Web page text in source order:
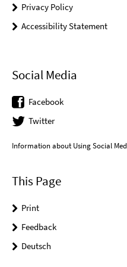
Privacy Policy
Accessibility Statement
Social Media
Facebook
Twitter
Information about Using Social
This Page
Print
Feedback
Deutsch